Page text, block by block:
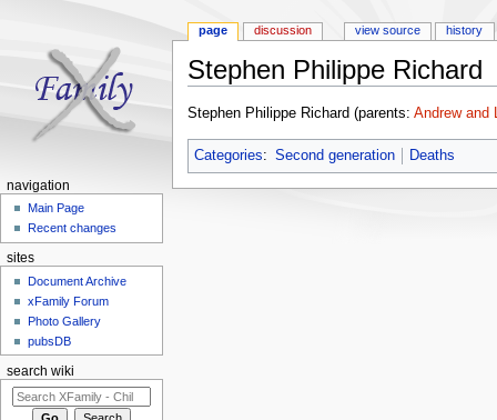
Stephen Philippe Richard
Stephen Philippe Richard (parents: Andrew and
Categories: Second generation Deaths
page discussion view source history
navigation
Main Page
Recent changes
sites
Document Archive
xFamily Forum
Photo Gallery
pubsDB
search wiki